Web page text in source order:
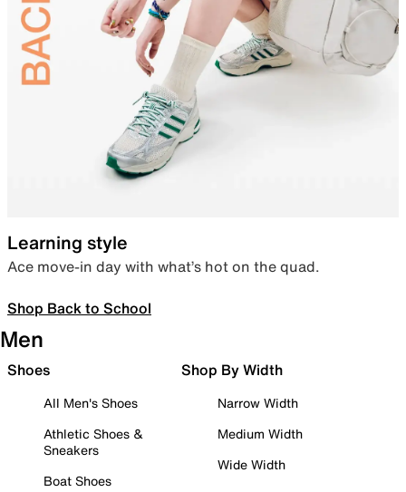
Learning style
Ace move-in day with what’s hot on the quad.
Shop Back to School
Men
Shoes
All Men's Shoes
Athletic Shoes &
Sneakers
Boat Shoes
Shop By Width
Narrow Width
Medium Width
Wide Width